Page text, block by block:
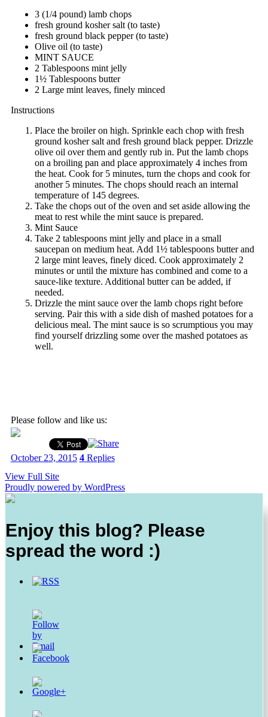
3 (1/4 pound) lamb chops
fresh ground kosher salt (to taste)
fresh ground black pepper (to taste)
Olive oil (to taste)
MINT SAUCE
2 Tablespoons mint jelly
1½ Tablespoons butter
2 Large mint leaves, finely minced
Instructions
Place the broiler on high. Sprinkle each chop with fresh
ground kosher salt and fresh ground black pepper. Drizzle
olive oil over them and gently rub in. Put the lamb chops
on a broiling pan and place approximately 4 inches from
the heat. Cook for 5 minutes, turn the chops and cook for
another 5 minutes. The chops should reach an internal
temperature of 145 degrees.
Take the chops out of the oven and set aside allowing the
meat to rest while the mint sauce is prepared.
Mint Sauce
Take 2 tablespoons mint jelly and place in a small
saucepan on medium heat. Add 1½ tablespoons butter and
2 large mint leaves, finely diced. Cook approximately 2
minutes or until the mixture has combined and come to a
sauce-like texture. Additional butter can be added, if
needed.
Drizzle the mint sauce over the lamb chops right before
serving. Pair this with a side dish of mashed potatoes for a
delicious meal. The mint sauce is so scrumptious you may
find yourself drizzling some over the mashed potatoes as
well.
Please follow and like us:
October 23, 2015 4Replies
View Full Site
Proudly powered by WordPress
Enjoy this blog? Please
spread the word :)
https://thesurprisedgourmet.com/tag/black-